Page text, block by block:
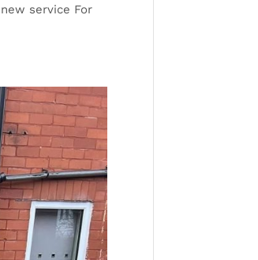
service For